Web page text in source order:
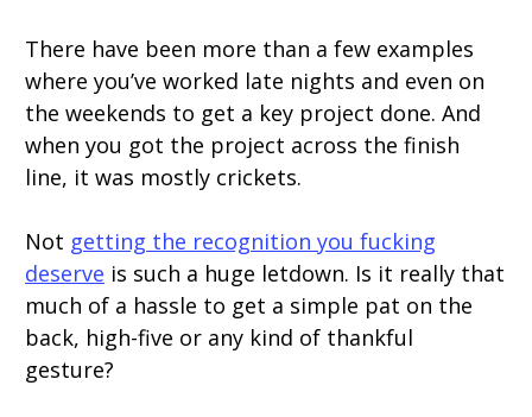
There have been more than a few examples
where you’ve worked late nights and even on
the weekends to get a key project done. And
when you got the project across the finish
line, it was mostly crickets.
Not getting the recognition you fucking
deserve is such a huge letdown. Is it really that
much of a hassle to get a simple pat on the
back, high-five or any kind of thankful
gesture?